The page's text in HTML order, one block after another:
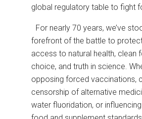
global regulatory table to fight
For nearly 70 years, we’ve
forefront of the battle to protect
access to natural health, clean
choice, and truth in science.
opposing forced vaccinations,
censorship of alternative
water fluoridation, or